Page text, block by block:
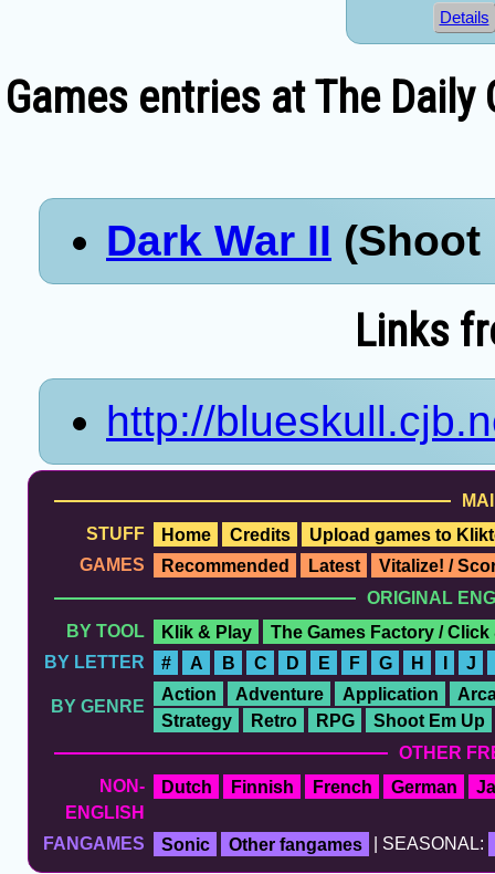
Details
Games entries at The
Dark War II (Shoot
Links
http://
STUFF
Home Credits
Upload games to
GAMES
Recommended Latest
Vitalize! /
ORIGINAL
BY TOOL
Klik & Play
The Games Factory / Click
BY LETTER
# A B C D E F G H I J
BY GENRE
Action Adventure Application
Strategy
Retro RPG
Shoot Em Up
OTHER
NON-
ENGLISH
Dutch Finnish French German
FANGAMES Sonic Other fangames | SEASONAL: